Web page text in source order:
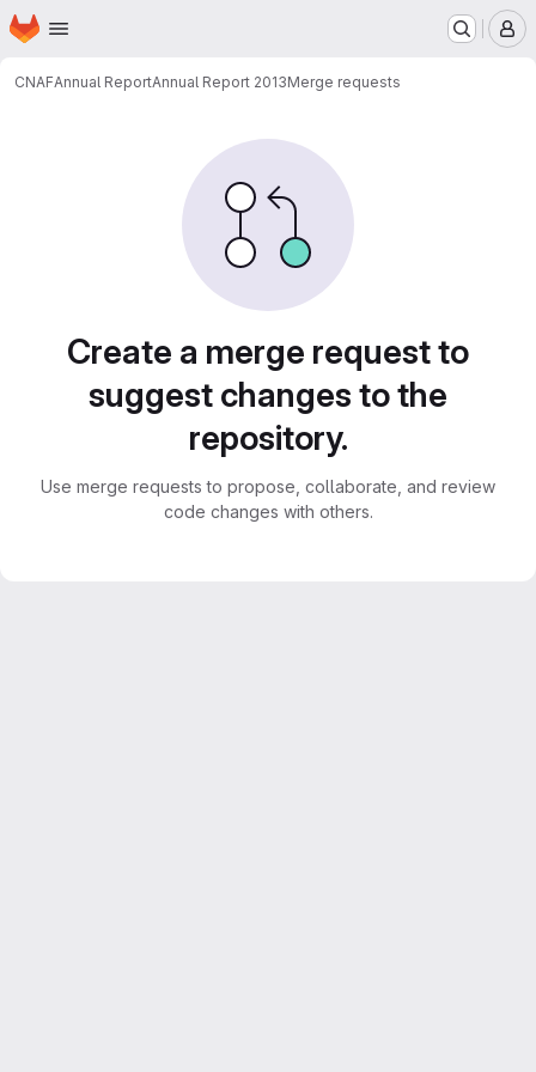
Skip to main content
Homepage
CNAFAnnual ReportAnnual Report 2013Merge requests
Create a merge request to
suggest changes to the
repository.
Use merge requests to propose, collaborate, and review
code changes with others.